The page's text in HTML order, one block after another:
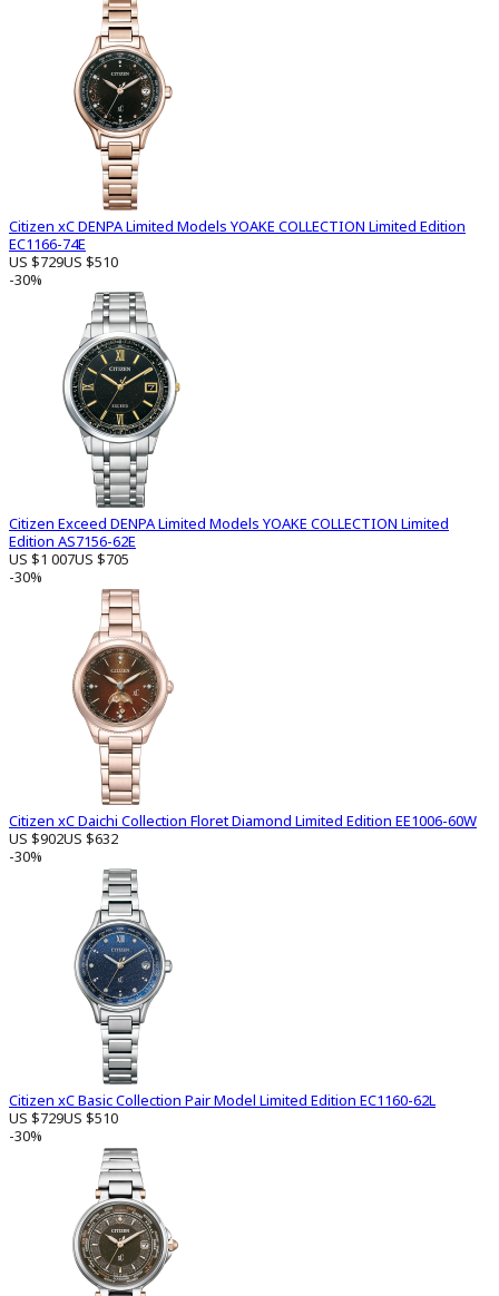
Citizen xC DENPA Limited Models YOAKE COLLECTION Limited Edition
EC1166-74E
US $729US $510
-30%
Citizen Exceed DENPA Limited Models YOAKE COLLECTION Limited
Edition AS7156-62E
US $1 007US $705
-30%
Citizen xC Daichi Collection Floret Diamond Limited Edition EE1006-60W
US $902US $632
-30%
Citizen xC Basic Collection Pair Model Limited Edition EC1160-62L
US $729US $510
-30%